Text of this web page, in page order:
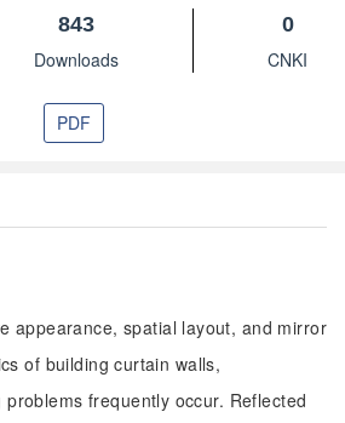
843
Downloads
0
CNKI
PDF
appearance, spatial layout, and mirror
of building curtain walls,
frequently occur. Reflected